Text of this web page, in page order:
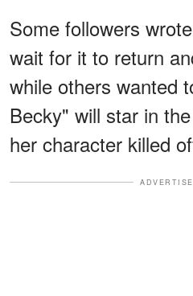
Some followers
wait for it to return
while others wanted
Becky" will star in
her character killed